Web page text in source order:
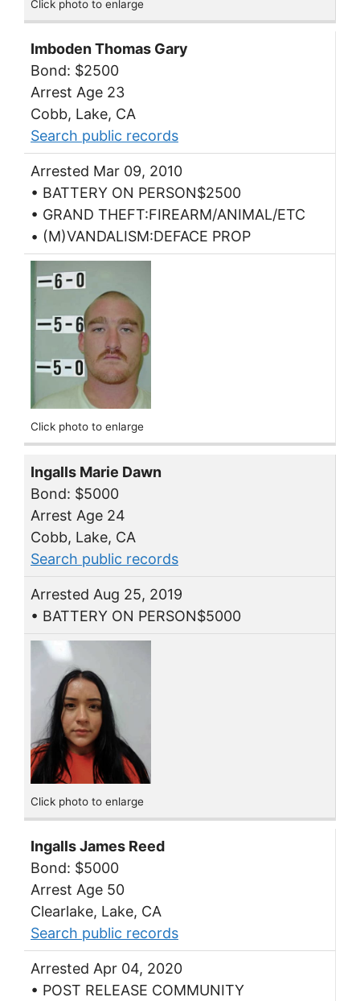
Click photo to enlarge
Imboden Thomas Gary
Bond: $2500
Arrest Age 23
Cobb, Lake, CA
Search public records
Arrested Mar 09, 2010
• BATTERY ON PERSON$2500
• GRAND THEFT:FIREARM/ANIMAL/ETC
• (M)VANDALISM:DEFACE PROP
Click photo to enlarge
Ingalls Marie Dawn
Bond: $5000
Arrest Age 24
Cobb, Lake, CA
Search public records
Arrested Aug 25, 2019
• BATTERY ON PERSON$5000
Click photo to enlarge
Ingalls James Reed
Bond: $5000
Arrest Age 50
Clearlake, Lake, CA
Search public records
Arrested Apr 04, 2020
• POST RELEASE COMMUNITY